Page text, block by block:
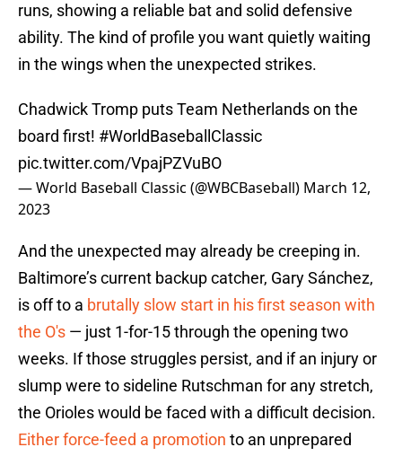
runs, showing a reliable bat and solid defensive
ability. The kind of profile you want quietly waiting
in the wings when the unexpected strikes.
Chadwick Tromp puts Team Netherlands on the
board first! #WorldBaseballClassic
pic.twitter.com/VpajPZVuBO
— World Baseball Classic (@WBCBaseball) March 12,
2023
And the unexpected may already be creeping in.
Baltimore’s current backup catcher, Gary Sánchez,
is off to a brutally slow start in his first season with
the O's — just 1-for-15 through the opening two
weeks. If those struggles persist, and if an injury or
slump were to sideline Rutschman for any stretch,
the Orioles would be faced with a difficult decision.
Either force-feed a promotion to an unprepared